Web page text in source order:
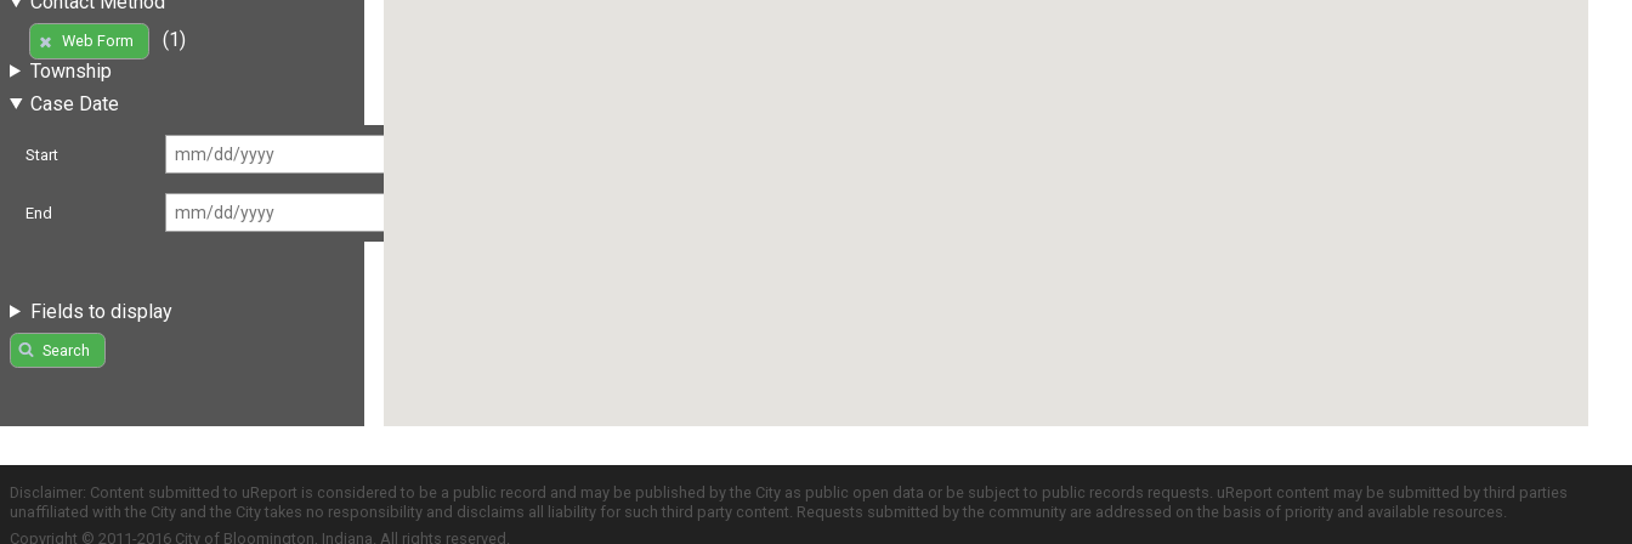
Web Form
(1)
Township
Case Date
Start
End
Fields to display
Search
Disclaimer: Content submitted to uReport is considered to be a public record and may be published by the City as public open data or be subject to public records requests. uReport content may be submitted by third parties
unaffiliated with the City and the City takes no responsibility and disclaims all liability for such third party content. Requests submitted by the community are addressed on the basis of priority and available resources.
Copyright © 2011-2016 City of Bloomington, Indiana. All rights reserved.